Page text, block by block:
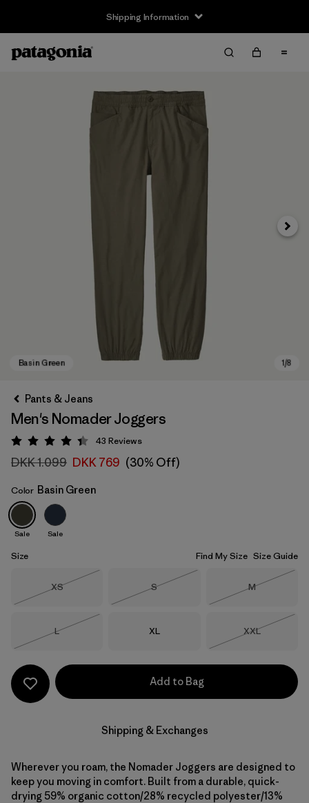
Shipping Information
Basin Green
Next
Pants & Jeans
Men's Nomader Joggers
Rating: 4.4 / 5
43 Reviews
DKK 1.099 DKK 769 (30% Off)
Color Basin Green
Sale Sale
Size Find My Size Size Guide
Size
XS
Size
S
Size
M
Size
L
Size
XL Size
XXL
Add to Bag
Shipping & Exchanges
Wherever you roam, the Nomader Joggers are designed to
keep you moving in comfort. Built from a durable, quick-
drying 59% organic cotton/28% recycled polyester/13%